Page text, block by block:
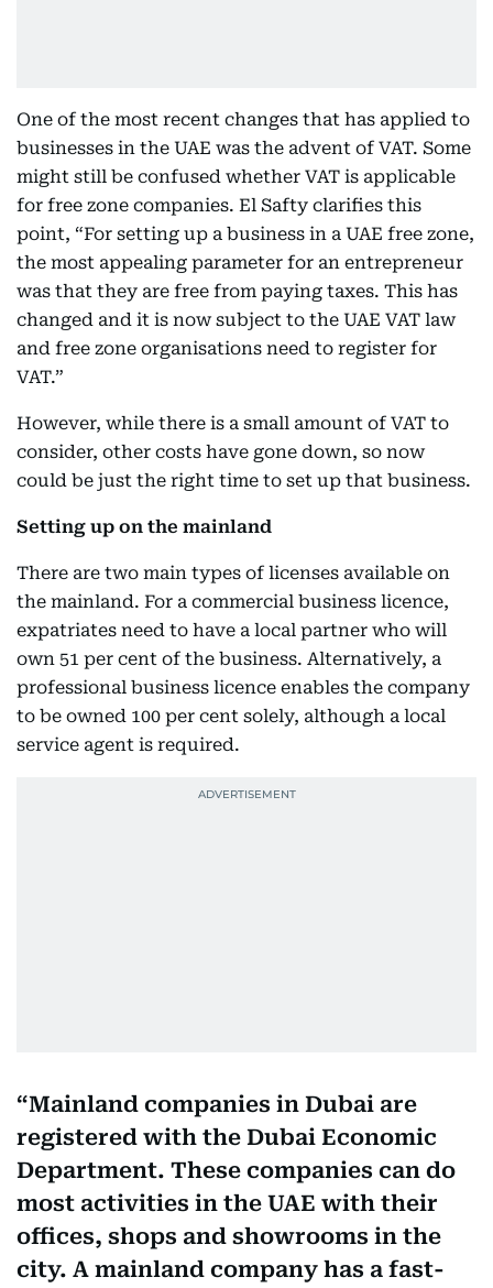
One of the most recent changes that has applied to
businesses in the UAE was the advent of VAT. Some
might still be confused whether VAT is applicable
for free zone companies. El Safty clarifies this
point, “For setting up a business in a UAE free zone,
the most appealing parameter for an entrepreneur
was that they are free from paying taxes. This has
changed and it is now subject to the UAE VAT law
and free zone organisations need to register for
VAT.”
However, while there is a small amount of VAT to
consider, other costs have gone down, so now
could be just the right time to set up that business.
Setting up on the mainland
There are two main types of licenses available on
the mainland. For a commercial business licence,
expatriates need to have a local partner who will
own 51 per cent of the business. Alternatively, a
professional business licence enables the company
to be owned 100 per cent solely, although a local
service agent is required.
Mainland companies in Dubai are
registered with the Dubai Economic
Department. These companies can do
most activities in the UAE with their
offices, shops and showrooms in the
city. A mainland company has a fast-